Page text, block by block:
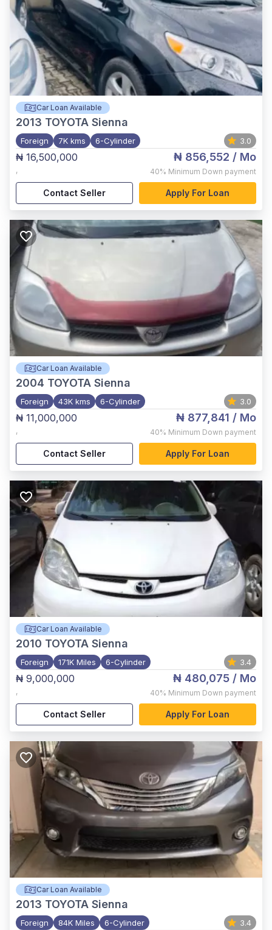
Car Loan Available
2013 TOYOTA Sienna
Foreign 7K kms 6-Cylinder 3.0
₦ 16,500,000
,
₦ 856,552 / Mo
40% Minimum Down payment
Contact Seller Apply For Loan
Car Loan Available
2004 TOYOTA Sienna
Foreign 43K kms 6-Cylinder 3.0
₦ 11,000,000
,
₦ 877,841 / Mo
40% Minimum Down payment
Contact Seller Apply For Loan
Car Loan Available
2010 TOYOTA Sienna
Foreign 171K Miles 6-Cylinder 3.4
₦ 9,000,000
,
₦ 480,075 / Mo
40% Minimum Down payment
Contact Seller Apply For Loan
Car Loan Available
2013 TOYOTA Sienna
Foreign 84K Miles 6-Cylinder 3.4